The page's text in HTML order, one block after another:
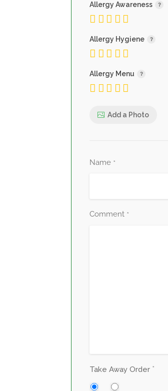
Allergy Awareness
Allergy Hygiene
Allergy Menu
Add a Photo
Name *
Comment *
Take Away Order *